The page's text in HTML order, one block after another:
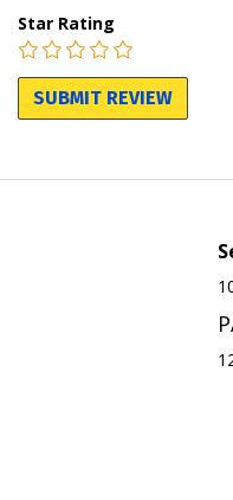
Star Rating